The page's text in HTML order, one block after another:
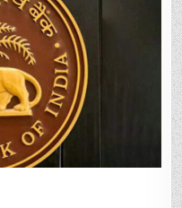
REFLECTS
RISING
INFLATION,
SLOWING
GROWTH
CONCERNS:
REPORT